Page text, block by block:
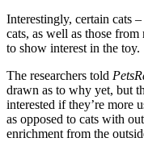
Interestingly, certain cats
cats, as well as those
to show interest in the toy.
The researchers told
drawn as to why yet, but
interested if they’re more
as opposed to cats with
enrichment from the